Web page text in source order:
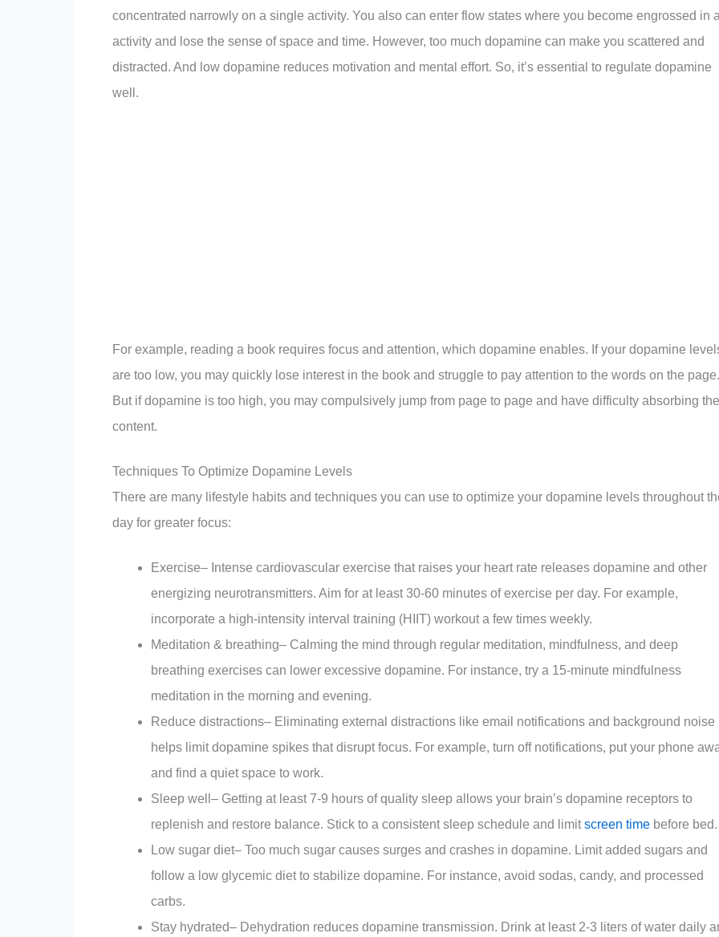
concentrated narrowly on a single activity. You also can enter flow states where you become engrossed in
activity and lose the sense of space and time. However, too much dopamine can make you scattered and
distracted. And low dopamine reduces motivation and mental effort. So, it’s essential to regulate dopamine
well.
For example, reading a book requires focus and attention, which dopamine enables. If your dopamine
are too low, you may quickly lose interest in the book and struggle to pay attention to the words on the page.
But if dopamine is too high, you may compulsively jump from page to page and have difficulty absorbing the
content.
Techniques To Optimize Dopamine Levels
There are many lifestyle habits and techniques you can use to optimize your dopamine levels throughout
day for greater focus:
Exercise– Intense cardiovascular exercise that raises your heart rate releases dopamine and other
energizing neurotransmitters. Aim for at least 30-60 minutes of exercise per day. For example,
incorporate a high-intensity interval training (HIIT) workout a few times weekly.
Meditation & breathing– Calming the mind through regular meditation, mindfulness, and deep
breathing exercises can lower excessive dopamine. For instance, try a 15-minute mindfulness
meditation in the morning and evening.
Reduce distractions– Eliminating external distractions like email notifications and background noise
helps limit dopamine spikes that disrupt focus. For example, turn off notifications, put your phone
and find a quiet space to work.
Sleep well– Getting at least 7-9 hours of quality sleep allows your brain’s dopamine receptors to
replenish and restore balance. Stick to a consistent sleep schedule and limitscreen time before bed.
Low sugar diet– Too much sugar causes surges and crashes in dopamine. Limit added sugars and
follow a low glycemic diet to stabilize dopamine. For instance, avoid sodas, candy, and processed
carbs.
Stay hydrated– Dehydration reduces dopamine transmission. Drink at least 2-3 liters of water daily